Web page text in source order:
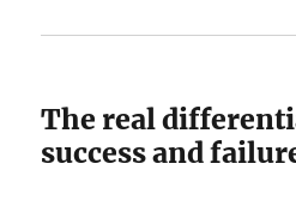
The real
success and